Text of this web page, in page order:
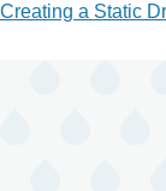
Creating a Static